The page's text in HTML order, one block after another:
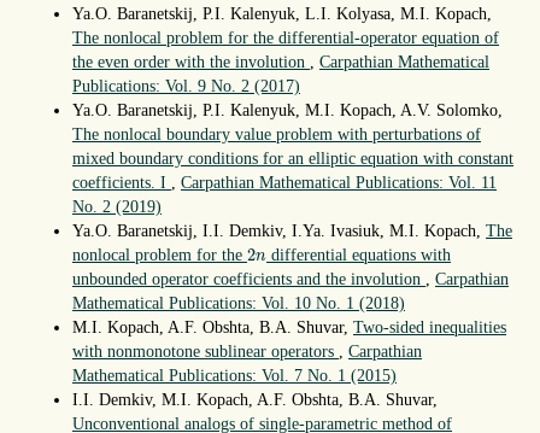
Ya.O. Baranetskij, P.I. Kalenyuk, L.I. Kolyasa, M.I. Kopach,
The nonlocal problem for the differential-operator equation of
the even order with the involution
Carpathian Mathematical
Publications: Vol. 9 No. 2 (2017)
Ya.O. Baranetskij, P.I. Kalenyuk, M.I. Kopach, A.V. Solomko,
The nonlocal boundary value problem with perturbations of
mixed boundary conditions for an elliptic equation with constant
coefficients. I
Carpathian Mathematical Publications: Vol. 11
No. 2 (2019)
Ya.O. Baranetskij, I.I. Demkiv, I.Ya. Ivasiuk, M.I. Kopach, The
nonlocal problem for the 2n
2n differential equations with
unbounded operator coefficients and the involution
Carpathian
Mathematical Publications: Vol. 10 No. 1 (2018)
M.I. Kopach, A.F. Obshta, B.A. Shuvar, Two-sided inequalities
with nonmonotone sublinear operators
Carpathian
Mathematical Publications: Vol. 7 No. 1 (2015)
I.I. Demkiv, M.I. Kopach, A.F. Obshta, B.A. Shuvar,
Unconventional analogs of single-parametric method of